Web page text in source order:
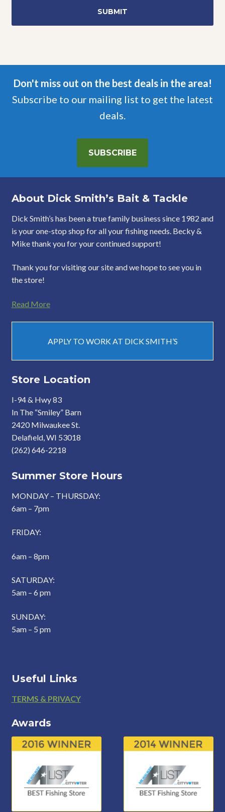
Don't miss out on the best deals in the area!
Subscribe to our mailing list to get the latest
deals.
SUBSCRIBE
About Dick Smith’s Bait & Tackle
Dick Smith’s has been a true family business since 1982 and
is your one-stop shop for all your fishing needs. Becky &
Mike thank you for your continued support!
Thank you for visiting our site and we hope to see you in
the store!
Read More
APPLY TO WORK AT DICK SMITH’S
Store Location
I-94 & Hwy 83
In The “Smiley” Barn
2420 Milwaukee St.
Delafield, WI 53018
(262) 646-2218
Summer Store Hours
MONDAY – THURSDAY:
6am – 7pm
FRIDAY:
6am – 8pm
SATURDAY:
5am – 6 pm
SUNDAY:
5am – 5 pm
Useful Links
Footer
TERMS & PRIVACY
Awards